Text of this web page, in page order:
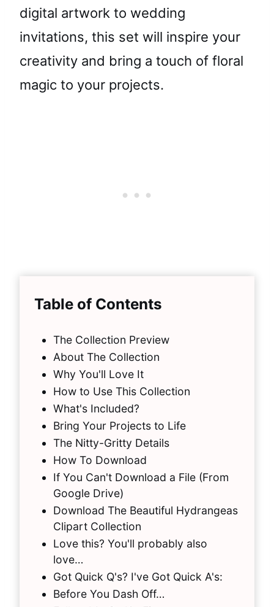
digital artwork to wedding
invitations, this set will inspire your
creativity and bring a touch of floral
magic to your projects.
Table of Contents
The Collection Preview
About The Collection
Why You'll Love It
How to Use This Collection
What's Included?
Bring Your Projects to Life
The Nitty-Gritty Details
How To Download
If You Can't Download a File (From
Google Drive)
Download The Beautiful Hydrangeas
Clipart Collection
Love this? You'll probably also
love…
Got Quick Q's? I've Got Quick A's:
Before You Dash Off…